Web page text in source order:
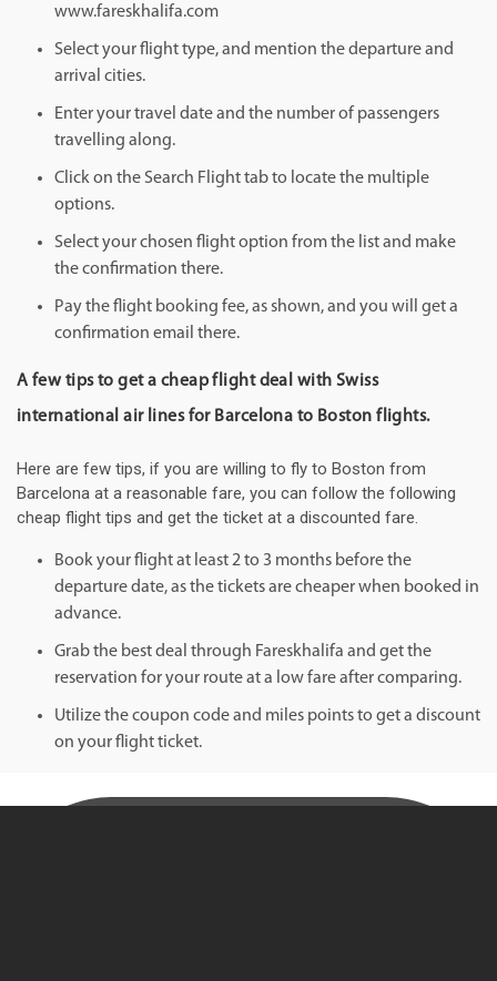
www.fareskhalifa.com
Select your flight type, and mention the departure and
arrival cities.
Enter your travel date and the number of passengers
travelling along.
Click on the Search Flight tab to locate the multiple
options.
Select your chosen flight option from the list and make
the confirmation there.
Pay the flight booking fee, as shown, and you will get a
confirmation email there.
A few tips to get a cheap flight deal with Swiss
international air lines for Barcelona to Boston flights.
Here are few tips, if you are willing to fly to Boston from
Barcelona at a reasonable fare, you can follow the following
cheap flight tips and get the ticket at a discounted fare.
Book your flight at least 2 to 3 months before the
departure date, as the tickets are cheaper when booked in
advance.
Grab the best deal through Fareskhalifa and get the
reservation for your route at a low fare after comparing.
Utilize the coupon code and miles points to get a discount
on your flight ticket.